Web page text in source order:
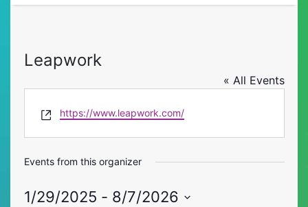
Leapwork
« All Events
Website
https://www.leapwork.com/
Events from this organizer
1/29/2025 - 8/7/2026